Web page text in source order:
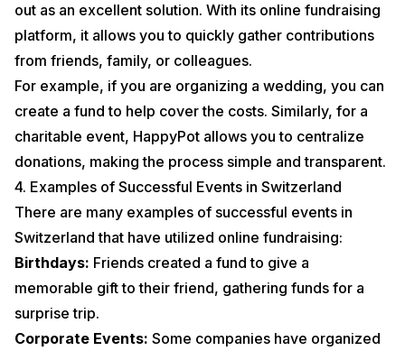
out as an excellent solution. With its online fundraising
platform, it allows you to quickly gather contributions
from friends, family, or colleagues.
For example, if you are organizing a wedding, you can
create a fund to help cover the costs. Similarly, for a
charitable event, HappyPot allows you to centralize
donations, making the process simple and transparent.
4. Examples of Successful Events in Switzerland
There are many examples of successful events in
Switzerland that have utilized online fundraising:
Birthdays: Friends created a fund to give a
memorable gift to their friend, gathering funds for a
surprise trip.
Corporate Events: Some companies have organized